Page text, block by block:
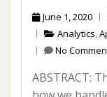
June 1, 2020
Analytics,
No
ABSTRACT: